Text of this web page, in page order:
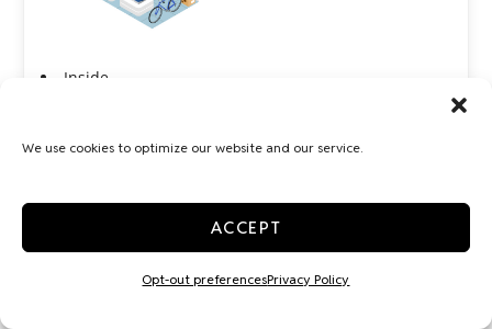
We use cookies to optimize our website and our service.
ACCEPT
Opt-out preferencesPrivacy Policy
Inside
Show more +